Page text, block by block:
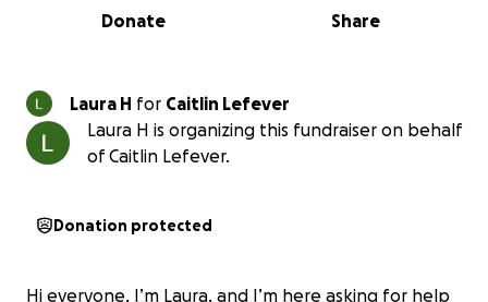
0% complete
Share
Donate
Laura H for
Caitlin Lefever
Laura H is organizing this fundraiser on behalf
of Caitlin Lefever.
Donation protected
Hi everyone, I’m Laura, and I’m here asking for help